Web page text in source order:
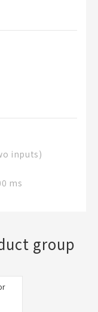
inputs)
ms
group